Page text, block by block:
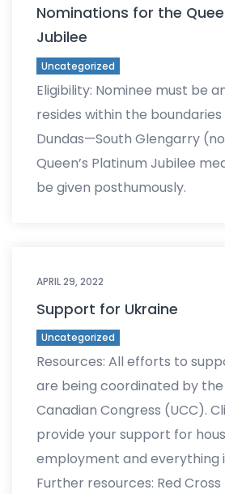
Nominations for the
Jubilee
Uncategorized
Eligibility: Nominee must be
resides within the
Dundas—South Glengarry
Queen’s Platinum Jubilee
be given posthumously.
APRIL 29, 2022
Support for Ukraine
Uncategorized
Resources: All efforts to
are being coordinated by the
Canadian Congress (UCC).
provide your support for
employment and everything
Further resources: Red Cross